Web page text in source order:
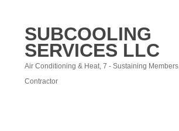
SUBCOOLING
SERVICES LLC
Air Conditioning & Heat 7 - Sustaining Members
Contractor